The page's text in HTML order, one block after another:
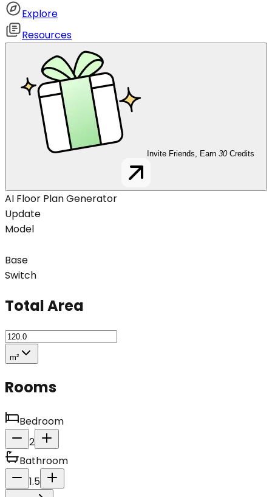
Explore
Resources
Invite Friends, Earn 30 Credits
AI Floor Plan Generator
Update
Model
Base
Switch
Total Area
m²
Rooms
Bedroom
2
Bathroom
1.5